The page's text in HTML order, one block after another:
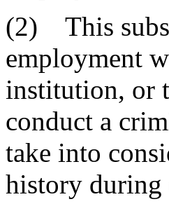
(2) This
employment
institution, or
conduct a
take into
history during